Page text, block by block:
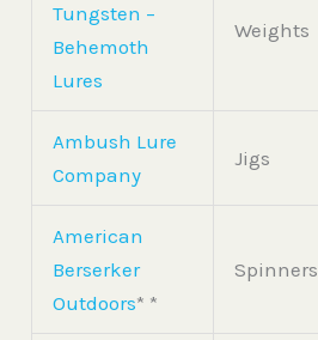
Tungsten –
Behemoth
Lures
Weights
Ambush Lure
Company
Jigs
American
Berserker
Outdoors* *
Spinners